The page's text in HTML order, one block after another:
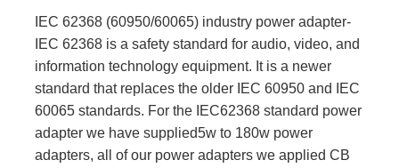
IEC 62368 (60950/60065) industry power adapter-
IEC 62368 is a safety standard for audio, video, and
information technology equipment. It is a newer
standard that replaces the older IEC 60950 and IEC
60065 standards. For the IEC62368 standard power
adapter we have supplied5w to 180w power
adapters, all of our power adapters we applied CB